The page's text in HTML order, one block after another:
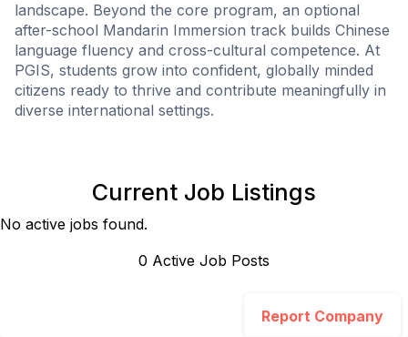
landscape. Beyond the core program, an optional
after-school Mandarin Immersion track builds Chinese
language fluency and cross-cultural competence. At
PGIS, students grow into confident, globally minded
citizens ready to thrive and contribute meaningfully in
diverse international settings.
Current Job Listings
No active jobs found.
0 Active Job Posts
Report Company